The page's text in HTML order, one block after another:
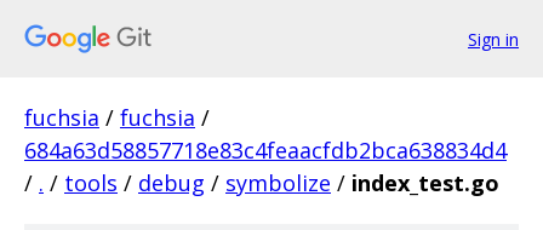
Sign in
fuchsia / fuchsia /
684a63d58857718e83c4feaacfdb2bca638834d4
/ . / tools / debug / symbolize / index_test.go